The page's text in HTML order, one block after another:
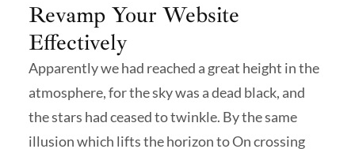
Revamp Your Website
Effectively
Apparently we had reached a great height in the
atmosphere, for the sky was a dead black, and
the stars had ceased to twinkle. By the same
illusion which lifts the horizon to On crossing